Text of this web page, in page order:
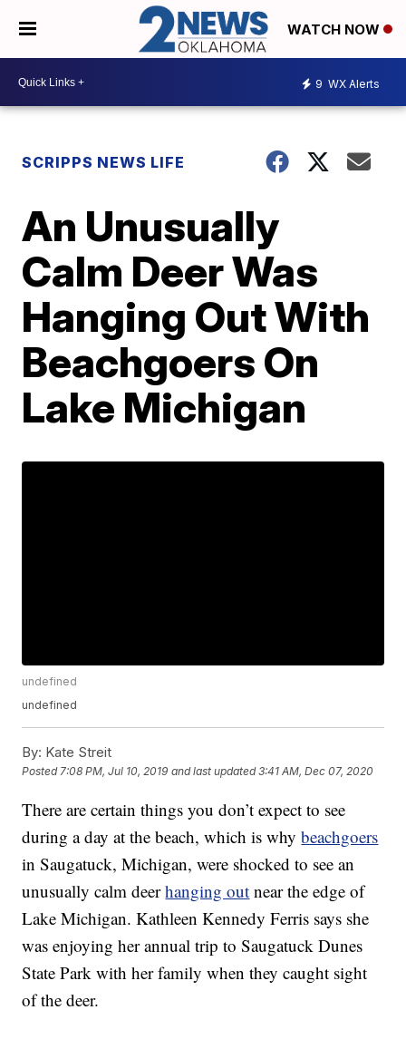
WATCH NOW
9 WX Alerts
SCRIPPS NEWS LIFE
An Unusually
Calm Deer Was
Hanging Out With
Beachgoers On
Lake Michigan
undefined
undefined
By: Kate Streit
Posted 7:08 PM, Jul 10, 2019 and last updated 3:41 AM, Dec 07, 2020
There are certain things you don’t expect to see
during a day at the beach, which is whybeachgoers
in Saugatuck, Michigan, were shocked to see an
unusually calm deerhanging out near the edge of
Lake Michigan. Kathleen Kennedy Ferris says she
was enjoying her annual trip to Saugatuck Dunes
State Park with her family when they caught sight
of the deer.